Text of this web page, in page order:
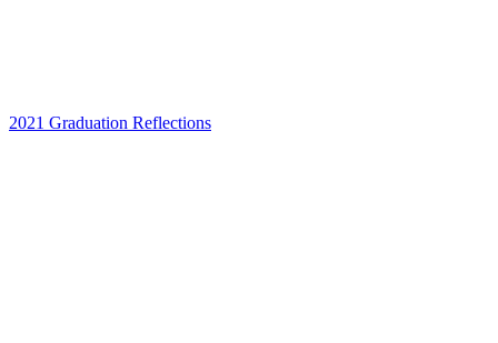
2021 Graduation Reflections